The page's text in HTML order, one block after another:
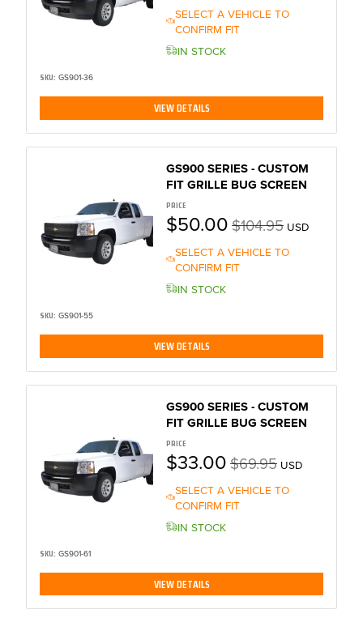
SELECT A VEHICLE TO
CONFIRM FIT
IN STOCK
SKU: GS901-36
VIEW DETAILS
GS900 SERIES - CUSTOM
FIT GRILLE BUG SCREEN
SELECT A VEHICLE TO
CONFIRM FIT
IN STOCK
PRICE
$50.00$104.95 USD
SKU: GS901-55
VIEW DETAILS
GS900 SERIES - CUSTOM
FIT GRILLE BUG SCREEN
SELECT A VEHICLE TO
CONFIRM FIT
IN STOCK
PRICE
$33.00$69.95 USD
SKU: GS901-61
VIEW DETAILS